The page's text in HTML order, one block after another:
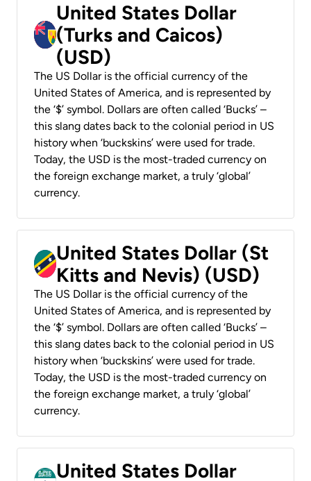
United States Dollar
(Turks and Caicos)
(USD)
The US Dollar is the official currency of the
United States of America, and is represented by
the ‘$’ symbol. Dollars are often called ‘Bucks’ –
this slang dates back to the colonial period in US
history when ‘buckskins’ were used for trade.
Today, the USD is the most-traded currency on
the foreign exchange market, a truly ‘global’
currency.
United States Dollar (St
Kitts and Nevis) (USD)
The US Dollar is the official currency of the
United States of America, and is represented by
the ‘$’ symbol. Dollars are often called ‘Bucks’ –
this slang dates back to the colonial period in US
history when ‘buckskins’ were used for trade.
Today, the USD is the most-traded currency on
the foreign exchange market, a truly ‘global’
currency.
United States Dollar